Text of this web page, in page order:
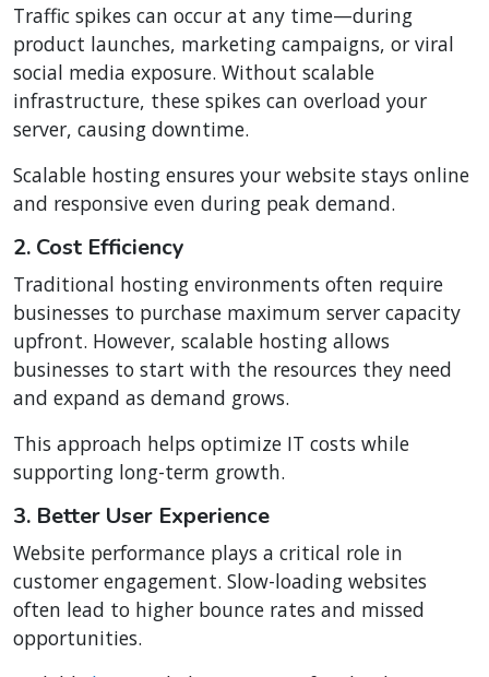
Traffic spikes can occur at any time—during
product launches, marketing campaigns, or viral
social media exposure. Without scalable
infrastructure, these spikes can overload your
server, causing downtime.
Scalable hosting ensures your website stays online
and responsive even during peak demand.
2. Cost Efficiency
Traditional hosting environments often require
businesses to purchase maximum server capacity
upfront. However, scalable hosting allows
businesses to start with the resources they need
and expand as demand grows.
This approach helps optimize IT costs while
supporting long-term growth.
3. Better User Experience
Website performance plays a critical role in
customer engagement. Slow-loading websites
often lead to higher bounce rates and missed
opportunities.